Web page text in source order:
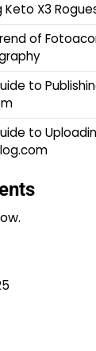
X3
of
to
to